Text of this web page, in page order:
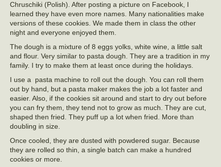
Chruschiki (Polish). After posting a picture on Facebook, I
learned they have even more names. Many nationalities make
versions of these cookies. We made them in class the other
night and everyone enjoyed them.
The dough is a mixture of 8 eggs yolks, white wine, a little salt
and flour. Very similar to pasta dough. They are a tradition in my
family. I try to make them at least once during the holidays.
I use a pasta machine to roll out the dough. You can roll them
out by hand, but a pasta maker makes the job a lot faster and
easier. Also, if the cookies sit around and start to dry out before
you can fry them, they tend not to grow as much. They are cut,
shaped then fried. They puff up a lot when fried. More than
doubling in size.
Once cooled, they are dusted with powdered sugar. Because
they are rolled so thin, a single batch can make a hundred
cookies or more.